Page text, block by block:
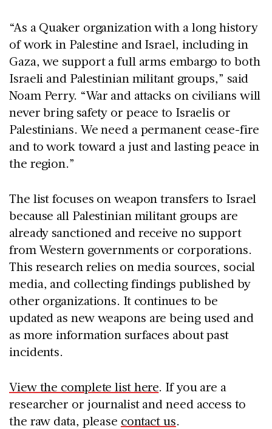
“As a Quaker organization with a long history
of work in Palestine and Israel, including in
Gaza, we support a full arms embargo to both
Israeli and Palestinian militant groups,” said
Noam Perry. “War and attacks on civilians will
never bring safety or peace to Israelis or
Palestinians. We need a permanent cease-fire
and to work toward a just and lasting peace in
the region.”
The list focuses on weapon transfers to Israel
because all Palestinian militant groups are
already sanctioned and receive no support
from Western governments or corporations.
This research relies on media sources, social
media, and collecting findings published by
other organizations. It continues to be
updated as new weapons are being used and
as more information surfaces about past
incidents.
View the complete list here. If you are a
researcher or journalist and need access to
the raw data, please contact us.